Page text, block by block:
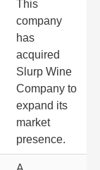
This
company
has
acquired
Slurp Wine
Company to
expand its
market
presence.